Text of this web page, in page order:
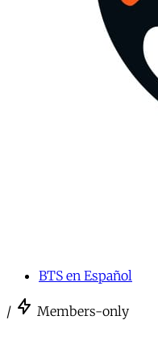
BTS en Español
/ Members-only